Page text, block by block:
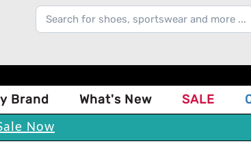
Brand What's New SALE
Now